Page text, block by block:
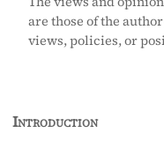
are those of the
views, policies, or
Introduction